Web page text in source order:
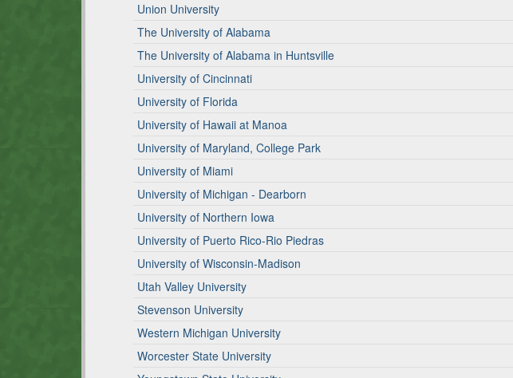
Union University
The University of Alabama
The University of Alabama in Huntsville
University of Cincinnati
University of Florida
University of Hawaii at Manoa
University of Maryland, College Park
University of Miami
University of Michigan - Dearborn
University of Northern Iowa
University of Puerto Rico-Rio Piedras
University of Wisconsin-Madison
Utah Valley University
Stevenson University
Western Michigan University
Worcester State University